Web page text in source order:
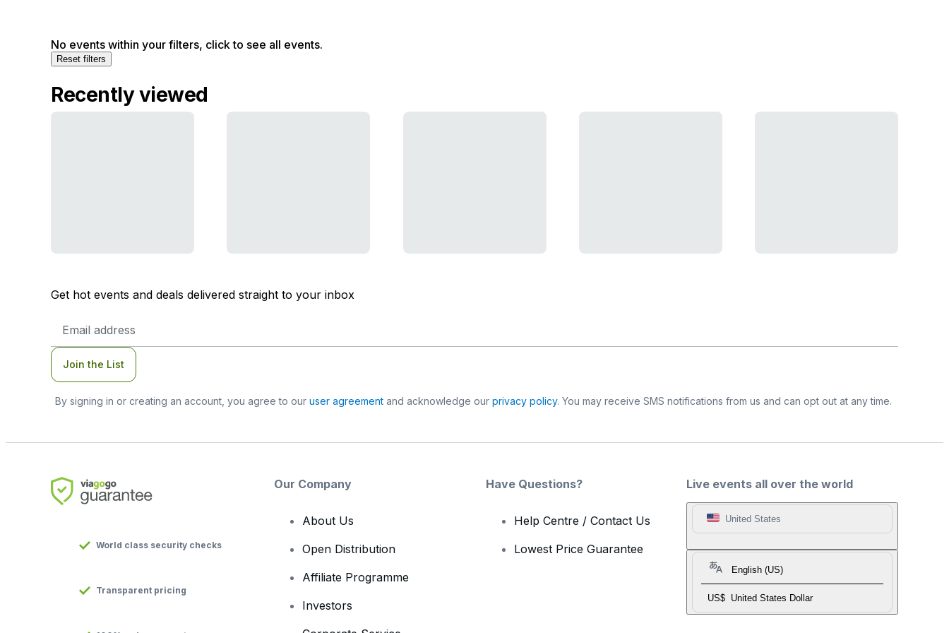
No events within your filters, click to see all events.
Reset filters
Recently viewed
Get hot events and deals delivered straight to your inbox
Address
Join the List
By signing in or creating an account, you agree to our user agreementand acknowledge our privacy policy. You may receive SMS notifications from us and can opt out at any time.
Live events all over the world
United States
English (US)
US$ United States Dollar
World class security checks
Transparent pricing
Our Company
About Us
Open Distribution
Affiliate Programme
Investors
Have Questions?
Help Centre / Contact Us
Lowest Price Guarantee